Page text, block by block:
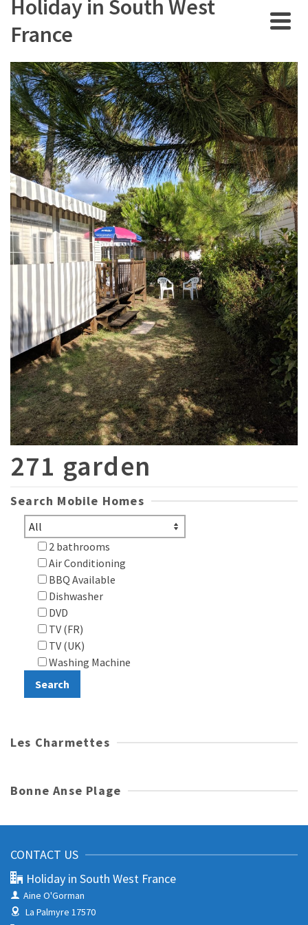
Holiday in South West
France
271 garden
Search Mobile Homes
2 bathrooms
Air Conditioning
BBQ Available
Dishwasher
DVD
TV (FR)
TV (UK)
Washing Machine
Les Charmettes
Bonne Anse Plage
CONTACT US
Holiday in South West France
Aine O'Gorman
La Palmyre 17570